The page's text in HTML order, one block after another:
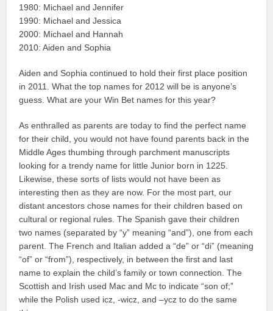
1980: Michael and Jennifer
1990: Michael and Jessica
2000: Michael and Hannah
2010: Aiden and Sophia
Aiden and Sophia continued to hold their first place position
in 2011. What the top names for 2012 will be is anyone’s
guess. What are your Win Bet names for this year?
As enthralled as parents are today to find the perfect name
for their child, you would not have found parents back in the
Middle Ages thumbing through parchment manuscripts
looking for a trendy name for little Junior born in 1225.
Likewise, these sorts of lists would not have been as
interesting then as they are now. For the most part, our
distant ancestors chose names for their children based on
cultural or regional rules. The Spanish gave their children
two names (separated by “y” meaning “and”), one from each
parent. The French and Italian added a “de” or “di” (meaning
“of” or “from”), respectively, in between the first and last
name to explain the child’s family or town connection. The
Scottish and Irish used Mac and Mc to indicate “son of;”
while the Polish used icz, -wicz, and –ycz to do the same